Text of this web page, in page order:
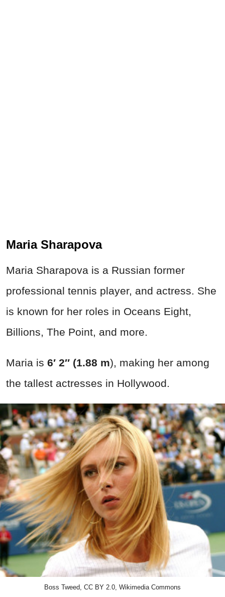
Maria Sharapova
Maria Sharapova is a Russian former
professional tennis player, and actress. She
is known for her roles in Oceans Eight,
Billions, The Point, and more.
Maria is 6′ 2″ (1.88 m), making her among
the tallest actresses in Hollywood.
Boss Tweed, CC BY 2.0, Wikimedia Commons